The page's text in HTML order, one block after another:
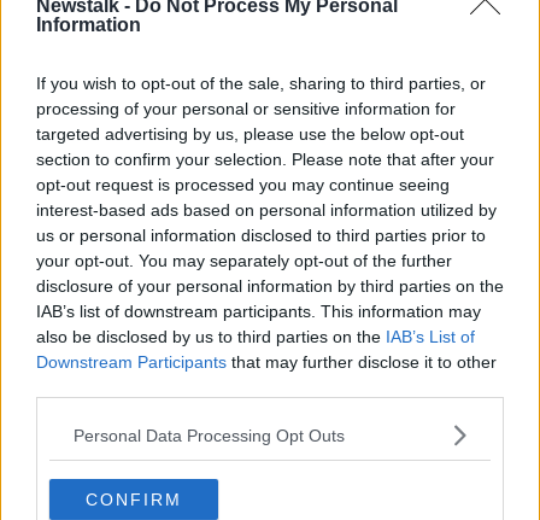
Newstalk - Do Not Process My Personal
Information
If you wish to opt-out of the sale, sharing to third parties, or
processing of your personal or sensitive information for
targeted advertising by us, please use the below opt-out
section to confirm your selection. Please note that after your
opt-out request is processed you may continue seeing
interest-based ads based on personal information utilized by
us or personal information disclosed to third parties prior to
your opt-out. You may separately opt-out of the further
disclosure of your personal information by third parties on the
IAB’s list of downstream participants. This information may
also be disclosed by us to third parties on the IAB’s List of
Downstream Participants that may further disclose it to other
Personal Data Processing Opt Outs
CONFIRM
Movies and TV: Ted Lasso, Nimrods,
Solar panel owners facing weather-
related issues - what are they?
THE HARD SHOULDER
00:06:10
Did social media influence the mass
influx of people to Spain's Ceuta?
00:10:50
The Beano comes to Dublin to
celebrate 75th anniversary